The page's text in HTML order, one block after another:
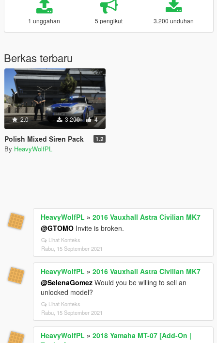
1 unggahan 5 pengikut 3.200 unduhan
Berkas terbaru
2.0 3.200 4
Polish Mixed Siren Pack 1.2
By HeavyWolfPL
HeavyWolfPL » 2016 Vauxhall Astra Civilian MK7
@GTOMO Invite is broken.
Lihat Konteks
Rabu, 15 September 2021
HeavyWolfPL » 2016 Vauxhall Astra Civilian MK7
@SelenaGomez Would you be willing to sell an
unlocked model?
Lihat Konteks
Rabu, 15 September 2021
HeavyWolfPL » 2018 Yamaha MT-07 [Add-On |